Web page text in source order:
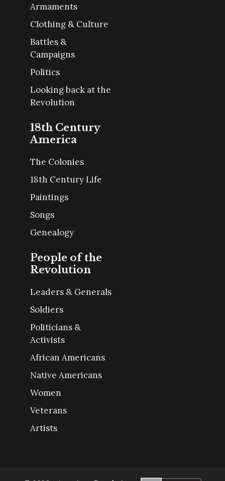
Armaments
Clothing & Culture
Battles &
Campaigns
Politics
Looking back at the
Revolution
18th Century
America
The Colonies
18th Century Life
Paintings
Songs
Genealogy
People of the
Revolution
Leaders & Generals
Soldiers
Politicians &
Activists
African Americans
Native Americans
Women
Veterans
Artists